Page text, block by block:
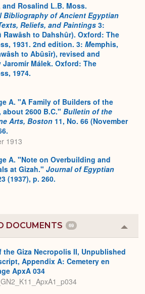
and Rosalind L.B. Moss.
Bibliography of Ancient Egyptian
Reliefs, and Paintings 3:
Rawâsh to Dahshûr). Oxford: The
1931. 2nd edition. 3: Memphis,
to Abûsîr), revised and
Málek. Oxford: The
1974.
A. "A Family of Builders of the
2600 B.C." Bulletin of the
Arts, Boston 11, No. 66 (November
1913
A. "Note on Overbuilding and
at Gizah." Journal of Egyptian
(1937), p. 260.
DOCUMENTS 69
or
the Giza Necropolis II, Unpublished
Appendix A: Cemetery en
ApxA 034